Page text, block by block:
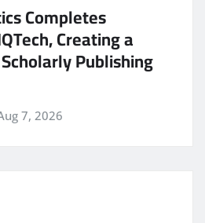
Completes
Creating a
Publishing
7, 2026